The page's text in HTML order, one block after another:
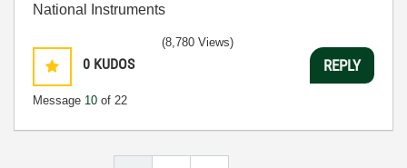
National Instruments
0 KUDOS
Message 10 of 22
(8,780 Views)
REPLY